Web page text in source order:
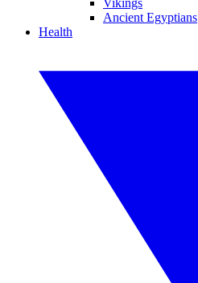
Vikings
Ancient Egyptians
Health